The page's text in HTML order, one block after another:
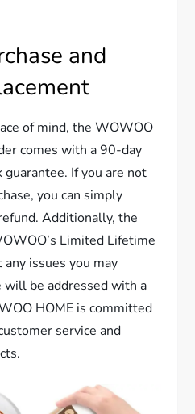
and
of mind, the WOWOO
comes with a 90-day
If you are not
you can simply
Additionally, the
Limited Lifetime
issues you may
be addressed with a
HOME is committed
service and